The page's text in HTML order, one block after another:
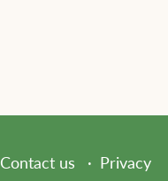
Contact us Privacy